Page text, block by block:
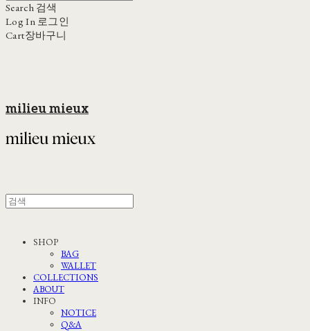
Search 검색
Log In 로그인
Cart장바구니
milieu mieux
SHOP
BAG
WALLET
COLLECTIONS
ABOUT
INFO
NOTICE
Q&A